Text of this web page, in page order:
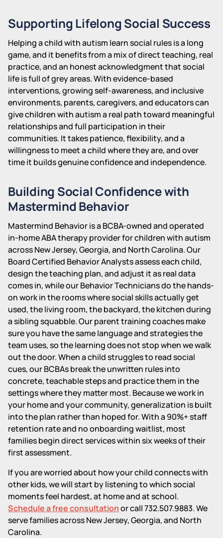
Supporting Lifelong Social Success
Helping a child with autism learn social rules is a long
game, and it benefits from a mix of direct teaching, real
practice, and an honest acknowledgment that social
life is full of grey areas. With evidence-based
interventions, growing self-awareness, and inclusive
environments, parents, caregivers, and educators can
give children with autism a real path toward meaningful
relationships and full participation in their
communities. It takes patience, flexibility, and a
willingness to meet a child where they are, and over
time it builds genuine confidence and independence.
Building Social Confidence with
Mastermind Behavior
Mastermind Behavior is a BCBA-owned and operated
in-home ABA therapy provider for children with autism
across New Jersey, Georgia, and North Carolina. Our
Board Certified Behavior Analysts assess each child,
design the teaching plan, and adjust it as real data
comes in, while our Behavior Technicians do the hands-
on work in the rooms where social skills actually get
used, the living room, the backyard, the kitchen during
a sibling squabble. Our parent training coaches make
sure you have the same language and strategies the
team uses, so the learning does not stop when we walk
out the door. When a child struggles to read social
cues, our BCBAs break the unwritten rules into
concrete, teachable steps and practice them in the
settings where they matter most. Because we work in
your home and your community, generalization is built
into the plan rather than hoped for. With a 90%+ staff
retention rate and no onboarding waitlist, most
families begin direct services within six weeks of their
first assessment.
If you are worried about how your child connects with
other kids, we will start by listening to which social
moments feel hardest, at home and at school.
Schedule a free consultationor call 732.507.9883. We
serve families across New Jersey, Georgia, and North
Carolina.